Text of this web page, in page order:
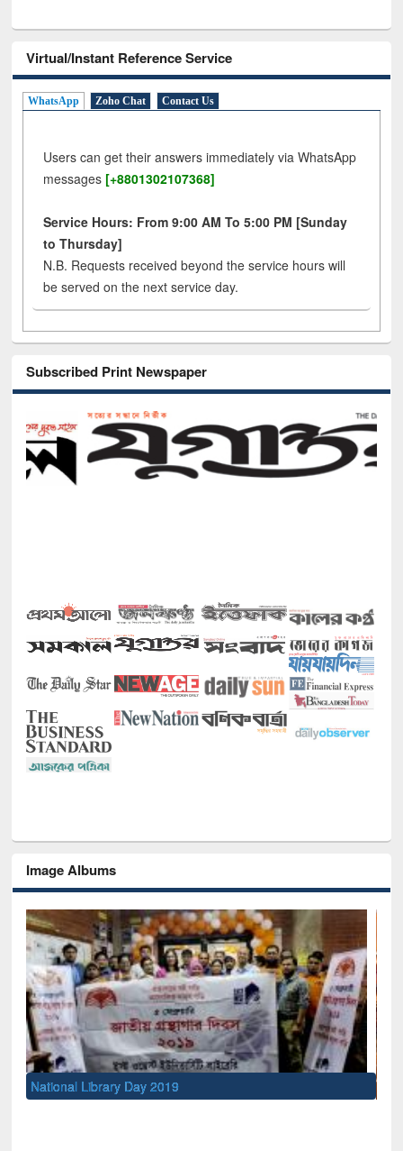
Virtual/Instant Reference Service
WhatsApp Zoho Chat Contact Us
Users can get their answers immediately via WhatsApp
messages [+8801302107368]
Service Hours: From 9:00 AM To 5:00 PM [Sunday
to Thursday]
N.B. Requests received beyond the service hours will
be served on the next service day.
Subscribed Print Newspaper
Image Albums